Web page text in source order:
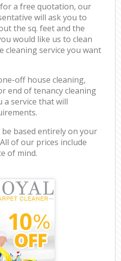
a free quotation, our
will ask you to
the sq. feet and the
would like us to clean
cleaning service you want
off house cleaning,
end of tenancy cleaning
a service that will
based entirely on your
of our prices include
of mind.